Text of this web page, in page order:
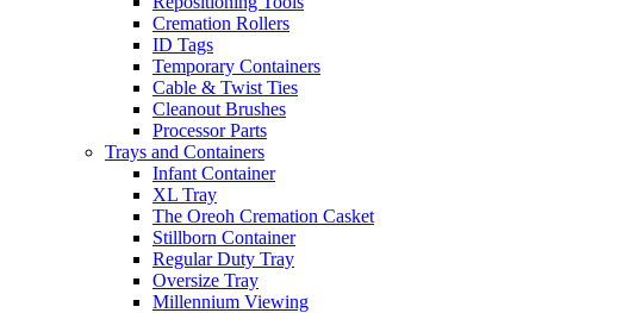
Cremation Rollers
ID Tags
Temporary Containers
Cable & Twist Ties
Cleanout Brushes
Processor Parts
Trays and Containers
Infant Container
XL Tray
The Oreoh Cremation Casket
Stillborn Container
Regular Duty Tray
Oversize Tray
Millennium Viewing